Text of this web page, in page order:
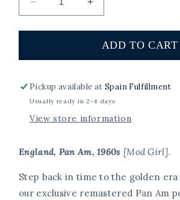
Decrease
quantity
for
Pan
1960s
[Mod
Girl].
Increase
quantity
for
England,
Pan
1960s
[Mod
Girl].
ADD TO CART
Pickup available atSpain Fulfillment
Usually ready in 2-4 days
View store information
England, Pan Am, 1960s [Mod Girl].
Step back in time to the golden
our exclusive remastered Pan Am